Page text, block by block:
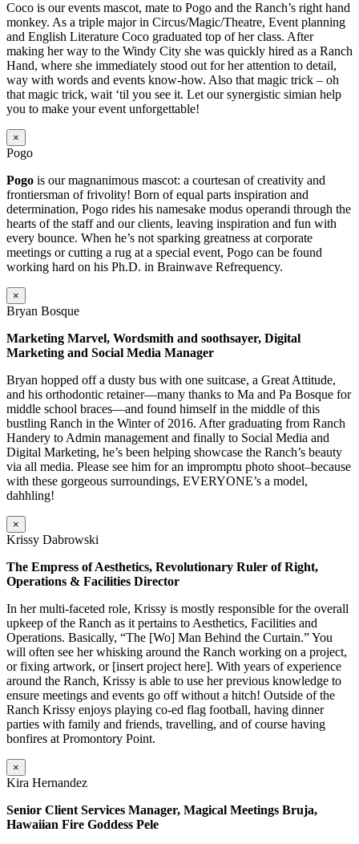
Coco is our events mascot, mate to Pogo and the Ranch’s right hand
monkey. As a triple major in Circus/Magic/Theatre, Event planning
and English Literature Coco graduated top of her class. After
making her way to the Windy City she was quickly hired as a Ranch
Hand, where she immediately stood out for her attention to detail,
way with words and events know-how. Also that magic trick – oh
that magic trick, wait ‘til you see it. Let our synergistic simian help
you to make your event unforgettable!
×
Pogo
Pogo is our magnanimous mascot: a courtesan of creativity and
frontiersman of frivolity! Born of equal parts inspiration and
determination, Pogo rides his namesake modus operandi through the
hearts of the staff and our clients, leaving inspiration and fun with
every bounce. When he’s not sparking greatness at corporate
meetings or cutting a rug at a special event, Pogo can be found
working hard on his Ph.D. in Brainwave Refrequency.
×
Bryan Bosque
Marketing Marvel, Wordsmith and soothsayer, Digital
Marketing and Social Media Manager
Bryan hopped off a dusty bus with one suitcase, a Great Attitude,
and his orthodontic retainer—many thanks to Ma and Pa Bosque for
middle school braces—and found himself in the middle of this
bustling Ranch in the Winter of 2016. After graduating from Ranch
Handery to Admin management and finally to Social Media and
Digital Marketing, he’s been helping showcase the Ranch’s beauty
via all media. Please see him for an impromptu photo shoot–because
with these gorgeous surroundings, EVERYONE’s a model,
dahhling!
×
Krissy Dabrowski
The Empress of Aesthetics, Revolutionary Ruler of Right,
Operations & Facilities Director
In her multi-faceted role, Krissy is mostly responsible for the overall
upkeep of the Ranch as it pertains to Aesthetics, Facilities and
Operations. Basically, “The [Wo] Man Behind the Curtain.” You
will often see her whisking around the Ranch working on a project,
or fixing artwork, or [insert project here]. With years of experience
around the Ranch, Krissy is able to use her previous knowledge to
ensure meetings and events go off without a hitch! Outside of the
Ranch Krissy enjoys playing co-ed flag football, having dinner
parties with family and friends, travelling, and of course having
bonfires at Promontory Point.
×
Kira Hernandez
Senior Client Services Manager, Magical Meetings Bruja,
Hawaiian Fire Goddess Pele